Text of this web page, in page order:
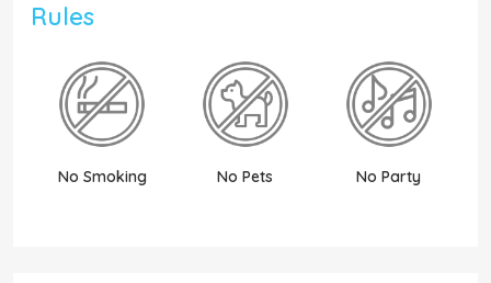
Rules
No Smoking No Pets No Party